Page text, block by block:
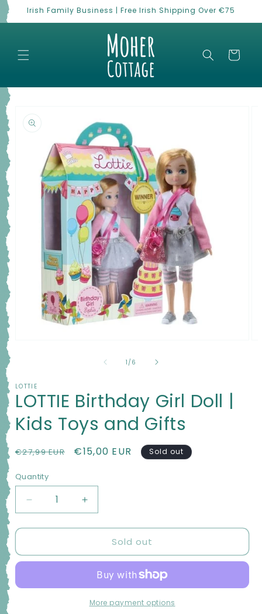
Skip to
Irish Family Business | Free Irish Shipping Over €75
Cart
information
1 /of
6
LOTTIE
LOTTIE Birthday Girl Doll |
Kids Toys and Gifts
Regular
€27,99 EUR
Sale
€15,00 EUR Sold out
Quantity
Quantity
Decrease
quantity
for
Birthday
|
Increase
quantity
for
LOTTIE
Birthday
Doll
|
Kids
Sold out
More payment options